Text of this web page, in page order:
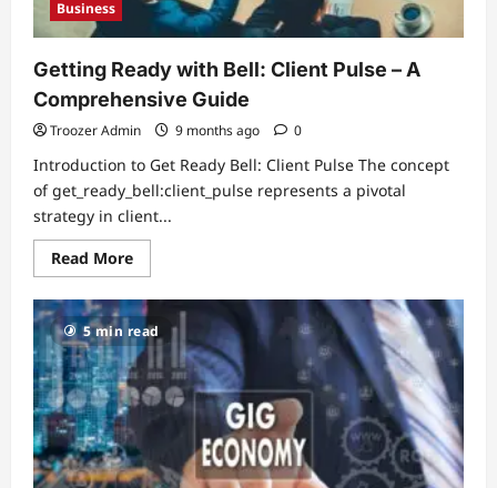
Business
Getting Ready with Bell: Client Pulse – A
Comprehensive Guide
Troozer Admin 9 months ago 0
Introduction to Get Ready Bell: Client Pulse The concept
of get_ready_bell:client_pulse represents a pivotal
strategy in client...
Read MoreRead
more
Getting
Ready
with
Bell:
Client
Pulse
–
A
Comprehensive
Guide
5 min read